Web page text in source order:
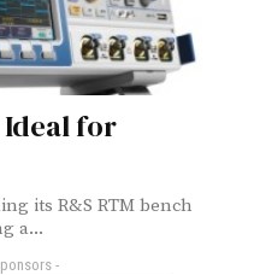
Ideal for
its R&S RTM bench
a...
-